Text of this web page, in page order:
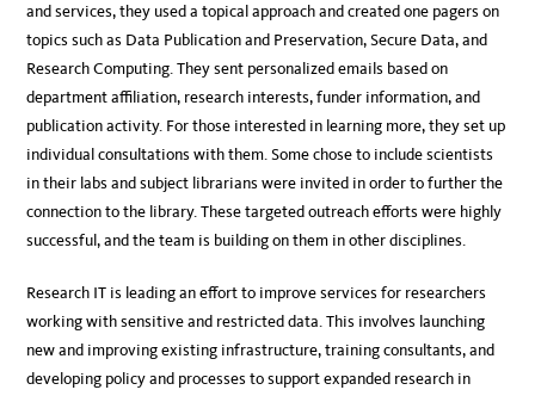
and services, they used a topical approach and created one pagers on
topics such as Data Publication and Preservation, Secure Data, and
Research Computing. They sent personalized emails based on
department affiliation, research interests, funder information, and
publication activity. For those interested in learning more, they set up
individual consultations with them. Some chose to include scientists
in their labs and subject librarians were invited in order to further the
connection to the library. These targeted outreach efforts were highly
successful, and the team is building on them in other disciplines.
Research IT is leading an effort to improve services for researchers
working with sensitive and restricted data. This involves launching
new and improving existing infrastructure, training consultants, and
developing policy and processes to support expanded research in